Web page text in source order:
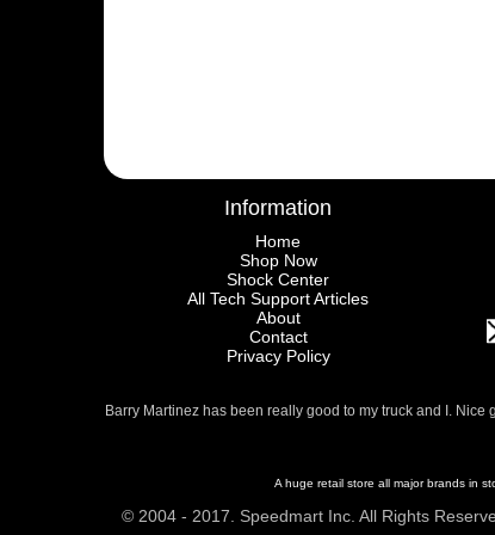
Information
Home
Shop Now
Shock Center
All Tech Support Articles
About
Contact
Privacy Policy
Barry Martinez has been really good to my truck and I.
A huge retail store all major brands in
© 2004 - 2017. Speedmart Inc. All Rights